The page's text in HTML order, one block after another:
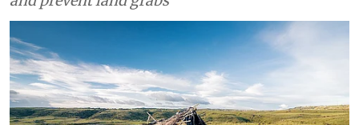
ensure transparency, protect local livelihoods
and prevent land grabs